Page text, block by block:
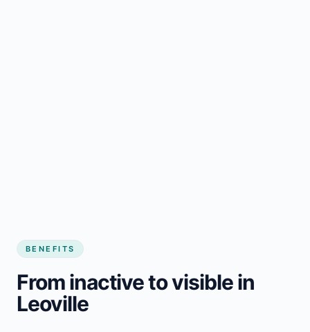
BENEFITS
From inactive to visible in
Leoville